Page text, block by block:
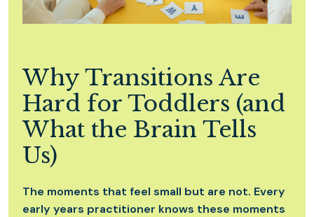
Why Transitions Are
Hard for Toddlers (and
What the Brain Tells
Us)
The moments that feel small but are not. Every
early years practitioner knows these moments